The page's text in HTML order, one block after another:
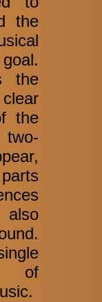
the
the
the
also
of